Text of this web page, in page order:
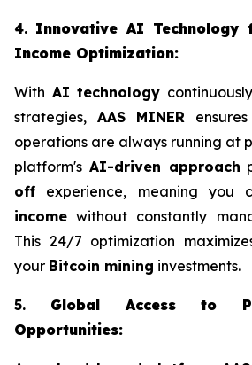
4. Innovative AI Technology
Income Optimization:
With AI technology
strategies, AAS MINER
operations are always running at
platform's AI-driven approach
off experience, meaning you
income without constantly
This 24/7 optimization
your Bitcoin mining investments.
5. Global Access to
Opportunities: